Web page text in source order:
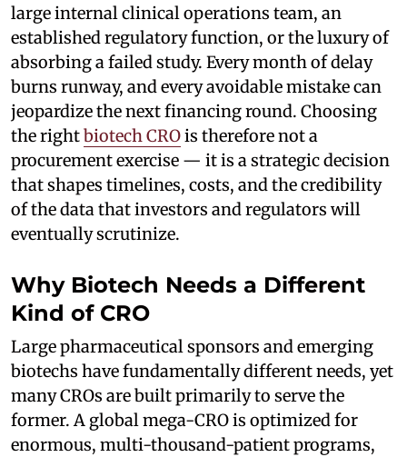
large internal clinical operations team, an
established regulatory function, or the luxury of
absorbing a failed study. Every month of delay
burns runway, and every avoidable mistake can
jeopardize the next financing round. Choosing
the rightbiotech CROis therefore not a
procurement exercise — it is a strategic decision
that shapes timelines, costs, and the credibility
of the data that investors and regulators will
eventually scrutinize.
Why Biotech Needs a Different
Kind of CRO
Large pharmaceutical sponsors and emerging
biotechs have fundamentally different needs, yet
many CROs are built primarily to serve the
former. A global mega-CRO is optimized for
enormous, multi-thousand-patient programs,